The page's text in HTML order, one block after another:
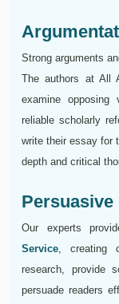
Strong arguments
The authors at All
examine opposing
reliable scholarly
write their essay for
depth and critical
Persuasive
Our experts
Service, creating
research, provide
persuade readers